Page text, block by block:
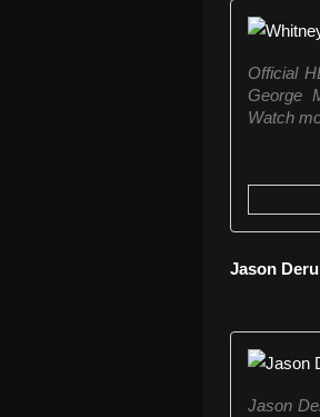
Official
George
Watch
Jason
Jason